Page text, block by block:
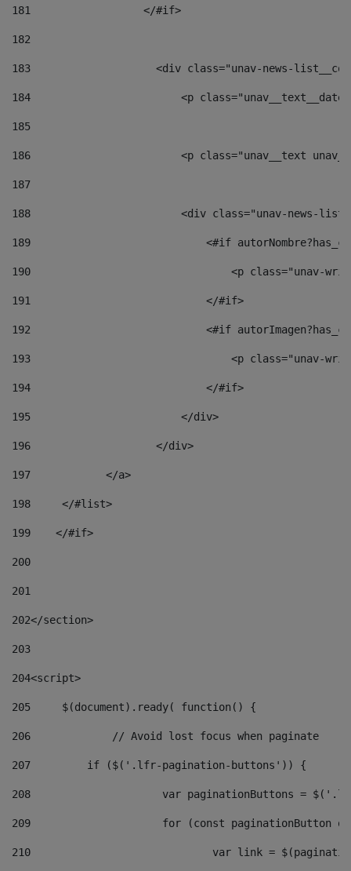
181
                  </#if>
182
183
<div class="unav-news-
184
<p
185
186
<p class="unav__text
187
188
<div class="unav-news-
189
<#if
190
<p class="unav-
191
                            </#if>
192
<#if
193
<p class="unav-
194
                            </#if>
195
                        </div>
196
                    </div>
197
            </a>
198
    	</#list>
199
    </#if>
200
201
202</section>
203
204<script>
205
	$(document).ready( function() {
206
		// Avoid lost focus when paginate
207
	    if ($('.lfr-pagination-buttons')) {
208
var paginationButtons =
209
for (const
210
var link =